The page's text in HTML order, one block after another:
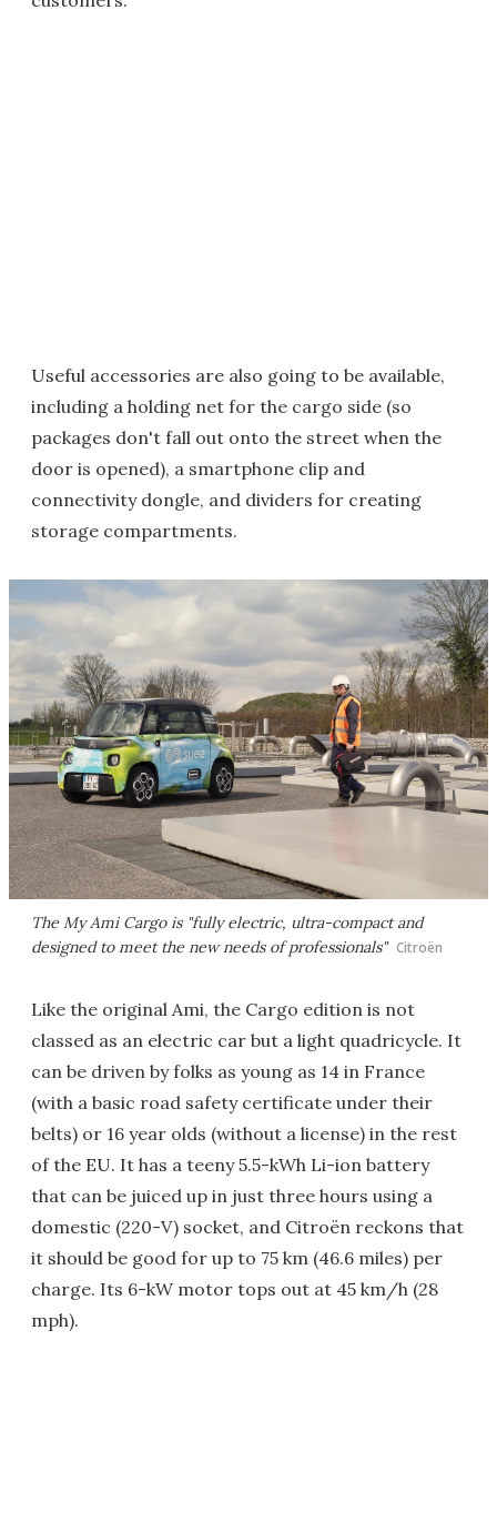
Useful accessories are also going to be available,
including a holding net for the cargo side (so
packages don't fall out onto the street when the
door is opened), a smartphone clip and
connectivity dongle, and dividers for creating
storage compartments.
The My Ami Cargo is "fully electric, ultra-compact and
designed to meet the new needs of professionals" Citroën
Like the original Ami, the Cargo edition is not
classed as an electric car but a light quadricycle. It
can be driven by folks as young as 14 in France
(with a basic road safety certificate under their
belts) or 16 year olds (without a license) in the rest
of the EU. It has a teeny 5.5-kWh Li-ion battery
that can be juiced up in just three hours using a
domestic (220-V) socket, and Citroën reckons that
it should be good for up to 75 km (46.6 miles) per
charge. Its 6-kW motor tops out at 45 km/h (28
mph).